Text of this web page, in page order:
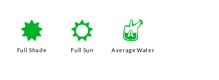
i
Full Shade
j
Full Sun
x
Average Water